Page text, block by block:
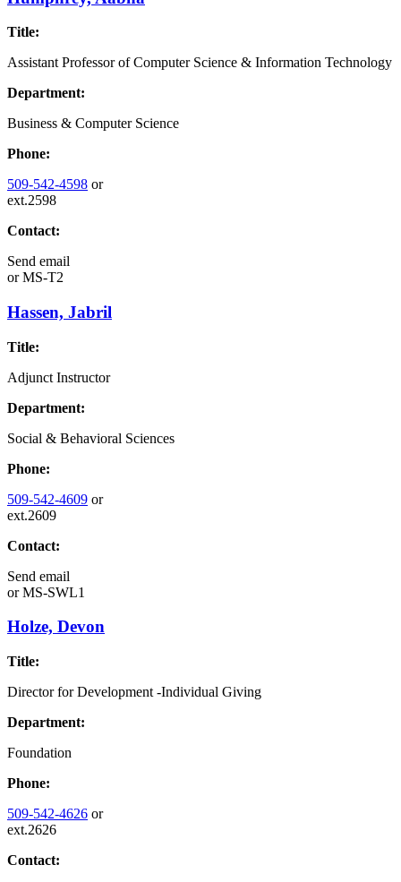
Title:
Assistant Professor of Computer Science & Information Technology
Department:
Business & Computer Science
Phone:
509-542-4598 or
ext.2598
Contact:
Send email
orMS-T2
Hassen, Jabril
Title:
Adjunct Instructor
Department:
Social & Behavioral Sciences
Phone:
509-542-4609 or
ext.2609
Contact:
Send email
orMS-SWL1
Holze, Devon
Title:
Director for Development -Individual Giving
Department:
Foundation
Phone:
509-542-4626 or
ext.2626
Contact: